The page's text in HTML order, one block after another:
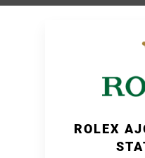
ROLEX